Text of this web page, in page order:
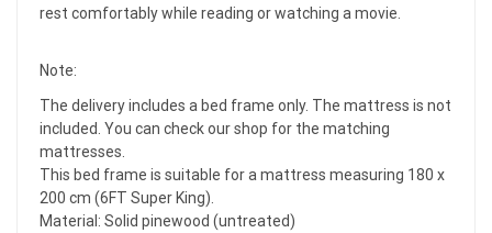
rest comfortably while reading or watching a movie.
Note:
The delivery includes a bed frame only. The mattress is not
included. You can check our shop for the matching
mattresses.
This bed frame is suitable for a mattress measuring 180 x
200 cm (6FT Super King).
Material: Solid pinewood (untreated)